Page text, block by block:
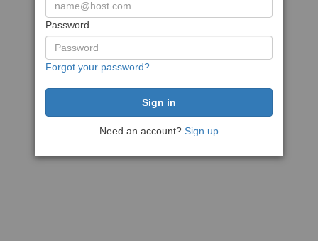
Password
Forgot your password?
Need an account? Sign up